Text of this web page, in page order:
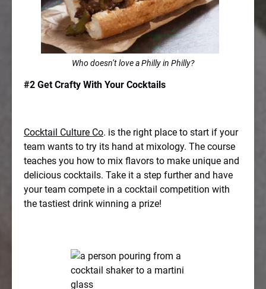
Who doesn’t love a Philly in Philly?
#2 Get Crafty With Your Cocktails
Cocktail Culture Co. is the right place to start if your
team wants to try its hand at mixology. The course
teaches you how to mix flavors to make unique and
delicious cocktails. Take it a step further and have
your team compete in a cocktail competition with
the tastiest drink winning a prize!